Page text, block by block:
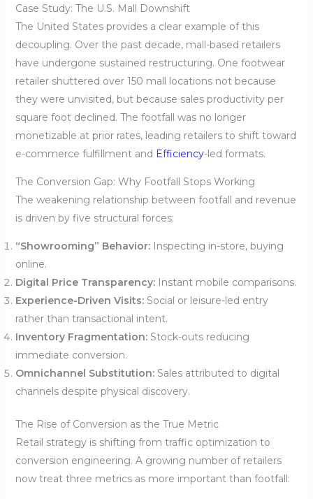
Case Study: The U.S. Mall Downshift
The United States provides a clear example of this
decoupling. Over the past decade, mall-based retailers
have undergone sustained restructuring. One footwear
retailer shuttered over 150 mall locations not because
they were unvisited, but because sales productivity per
square foot declined. The footfall was no longer
monetizable at prior rates, leading retailers to shift toward
e-commerce fulfillment and Efficiency-led formats.
The Conversion Gap: Why Footfall Stops Working
The weakening relationship between footfall and revenue
is driven by five structural forces:
“Showrooming” Behavior:Inspecting in-store, buying
online.
Digital Price Transparency:Instant mobile comparisons.
Experience-Driven Visits:Social or leisure-led entry
rather than transactional intent.
Inventory Fragmentation:Stock-outs reducing
immediate conversion.
Omnichannel Substitution:Sales attributed to digital
channels despite physical discovery.
The Rise of Conversion as the True Metric
Retail strategy is shifting from traffic optimization to
conversion engineering. A growing number of retailers
now treat three metrics as more important than footfall: